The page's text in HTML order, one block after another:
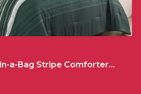
a-Bag Stripe Comforter…